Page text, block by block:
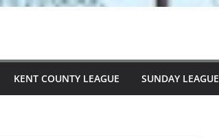
KENT COUNTY LEAGUE SUNDAY LEAGUE